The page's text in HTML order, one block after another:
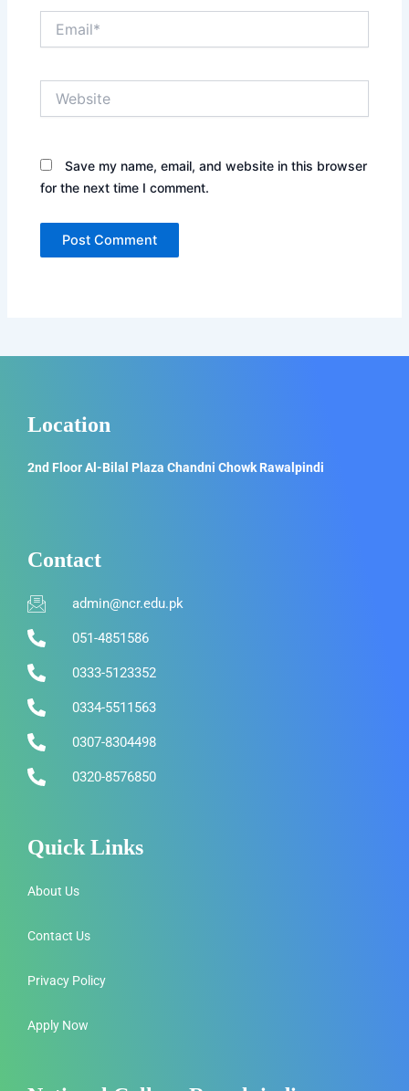
Save my name, email, and website in this browser
for the next time I comment.
Location
2nd Floor Al-Bilal Plaza Chandni Chowk Rawalpindi
Contact
admin@ncr.edu.pk
051-4851586
0333-5123352
0334-5511563
0307-8304498
0320-8576850
Quick Links
About Us
Contact Us
Privacy Policy
Apply Now